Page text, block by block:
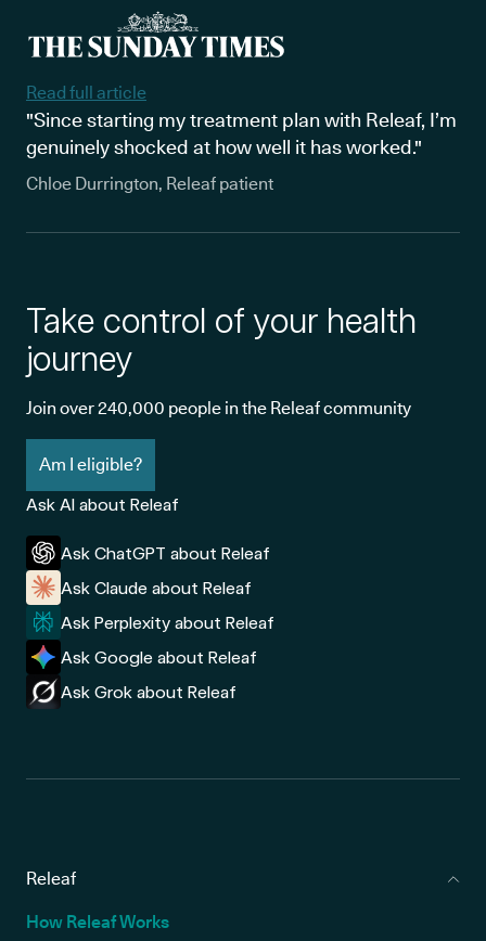
Read full article
"Since starting my treatment plan with Releaf, I’m
genuinely shocked at how well it has worked."
Chloe Durrington, Releaf patient
Take control of your health
journey
Join over 240,000 people in the Releaf community
Am I eligible?
Ask AI about Releaf
Ask ChatGPT about Releaf
Ask Claude about Releaf
Ask Perplexity about Releaf
Ask Google about Releaf
Ask Grok about Releaf
Releaf
How Releaf Works